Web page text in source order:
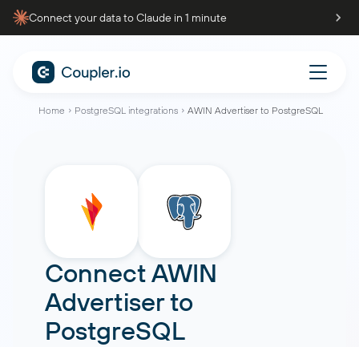
Connect your data to Claude in 1 minute
Home PostgreSQL integrations AWIN Advertiser to PostgreSQL
ConnectAWIN
Advertiserto
PostgreSQL